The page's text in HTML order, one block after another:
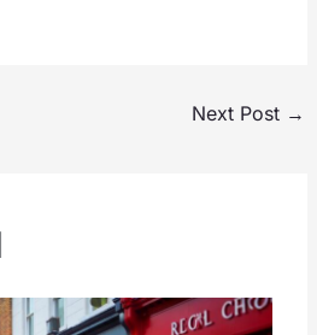
Next Post →